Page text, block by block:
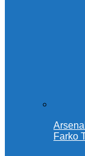
Farko